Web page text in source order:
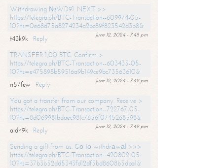
Withdrawing №WD91. NEXT >>
https://telegra.ph/BTC-Transaction--609974-05-
10?hs=0e68d75a8274234a2bc89f823542d3b8&
June 12, 2024 - 7:48 pm
t43k9k
Reply
TRANSFER 1,00 BTC. Confirm >
https://telegra.ph/BTC-Transaction--603435-05-
10?hs=e475898b59516a9b149ce9bc73563610&
June 12, 2024 - 7:49 pm
n57few
Reply
You got a transfer from our company. Receive >
https://telegra.ph/BTC-Transaction--722767-05-
10?hs=8d069981bdaec981c7656f0745268598&
June 12, 2024 - 7:49 pm
aidn9k
Reply
Sending a gift from us. Gо tо withdrаwаl >>>
https://telegra.ph/BTC-Transaction--420802-05-
10?hs=37b3b52dd5343fd12df5bd8608b5dba1&